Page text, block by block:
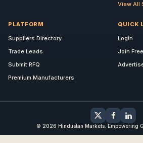
View All
PLATFORM
Suppliers Directory
Trade Leads
Submit RFQ
Premium Manufacturers
QUICK
Login
Join Free
© 2026 Hindustan Markets. Empowering